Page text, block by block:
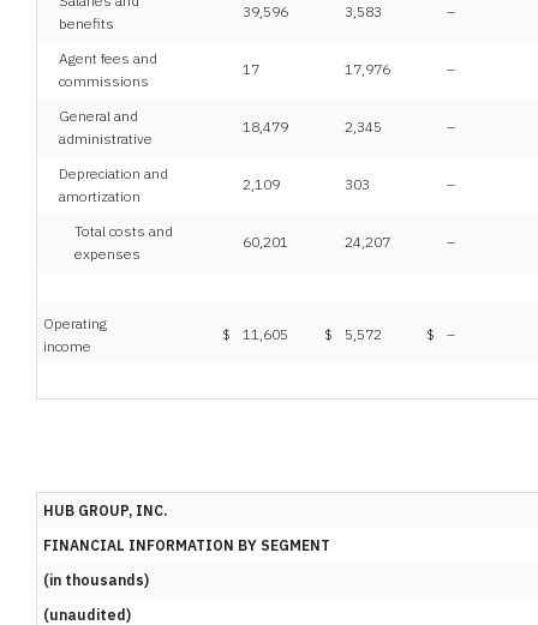
benefits
39,596 3,583 –
Agent fees and
commissions
17 17,976 –
General and
administrative
18,479 2,345 –
Depreciation and
amortization
2,109 303 –
Total costs and
expenses
60,201 24,207 –
Operating
income
$ 11,605 $ 5,572 $ –
HUB GROUP, INC.
FINANCIAL INFORMATION BY SEGMENT
(in thousands)
(unaudited)